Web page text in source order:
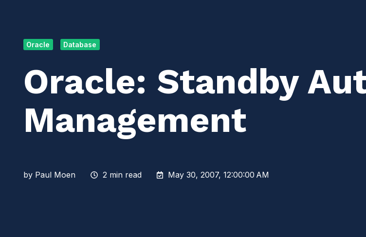
Oracle Database
Oracle: Standby
Management
by Paul Moen 2 min read May 30, 2007, 12:00:00 AM